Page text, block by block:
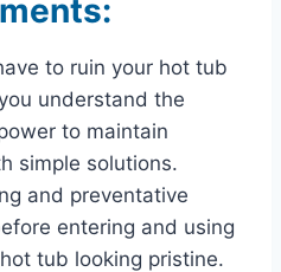
to ruin your hot tub
understand the
to maintain
simple solutions.
and preventative
entering and using
tub looking pristine.